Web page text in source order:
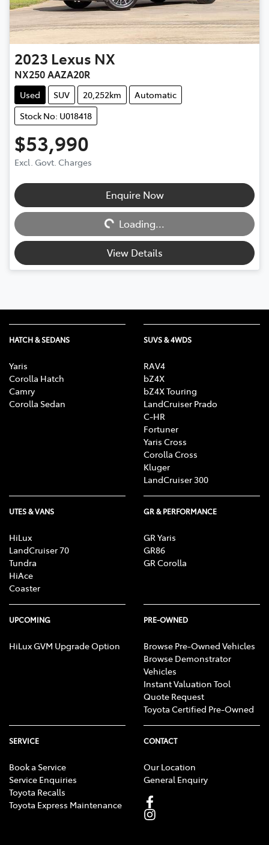
2023 Lexus NX
NX250 AAZA20R
Used SUV 20,252km
Automatic
Stock No: U018418
$53,990
Excl. Govt. Charges
Enquire Now
Loading... Loading...
View Details
HATCH & SEDANS
Yaris
Corolla Hatch
Camry
Corolla Sedan
SUVS & 4WDS
RAV4
bZ4X
bZ4X Touring
LandCruiser Prado
C-HR
Fortuner
Yaris Cross
Corolla Cross
Kluger
LandCruiser 300
UTES & VANS
HiLux
LandCruiser 70
Tundra
HiAce
Coaster
GR & PERFORMANCE
GR Yaris
GR86
GR Corolla
UPCOMING
HiLux GVM Upgrade Option
PRE-OWNED
Browse Pre-Owned Vehicles
Browse Demonstrator
Vehicles
Instant Valuation Tool
Quote Request
Toyota Certified Pre-Owned
SERVICE
Book a Service
Service Enquiries
Toyota Recalls
Toyota Express Maintenance
CONTACT
Our Location
General Enquiry